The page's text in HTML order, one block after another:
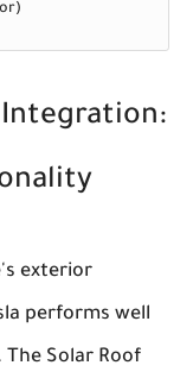
exterior
performs well
Solar Roof